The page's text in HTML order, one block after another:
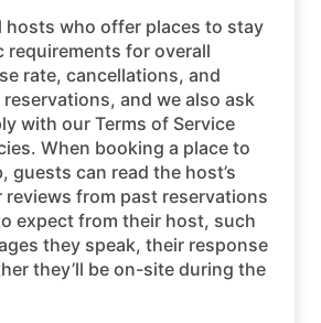
hosts who offer places to stay
requirements for overall
rate, cancellations, and
and we also ask
with our Terms of Service
When booking a place to
guests can read the host’s
reviews from past reservations
expect from their host, such
they speak, their response
they’ll be on-site during the